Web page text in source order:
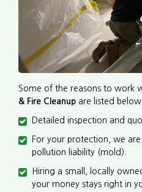
Some of the reasons to work
& Fire Cleanup are listed below:
Detailed inspection and
For your protection, we
pollution liability (mold).
Hiring a small, locally
your money stays right in